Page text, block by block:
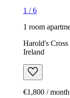
1 /6
1 room
Harold's
Ireland
€1,800 / month